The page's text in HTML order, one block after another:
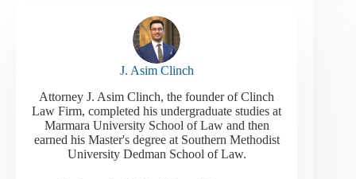
J. Asim Clinch
Attorney J. Asim Clinch, the founder of Clinch
Law Firm, completed his undergraduate studies at
Marmara University School of Law and then
earned his Master's degree at Southern Methodist
University Dedman School of Law.